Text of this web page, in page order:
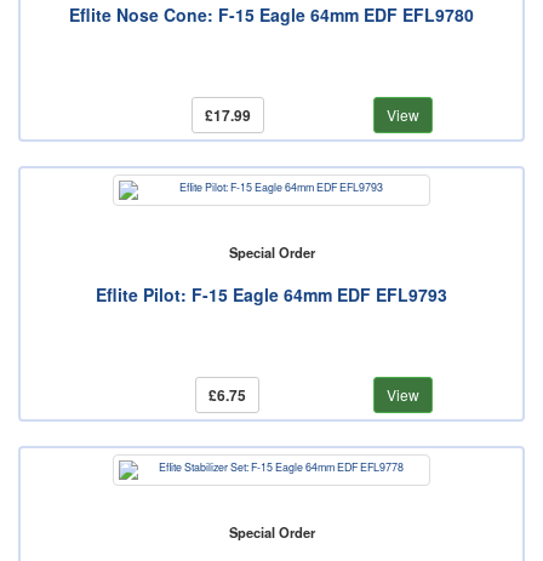
Eflite Nose Cone: F-15 Eagle 64mm EDF EFL9780
£17.99 View
Special Order
Eflite Pilot: F-15 Eagle 64mm EDF EFL9793
£6.75 View
Special Order